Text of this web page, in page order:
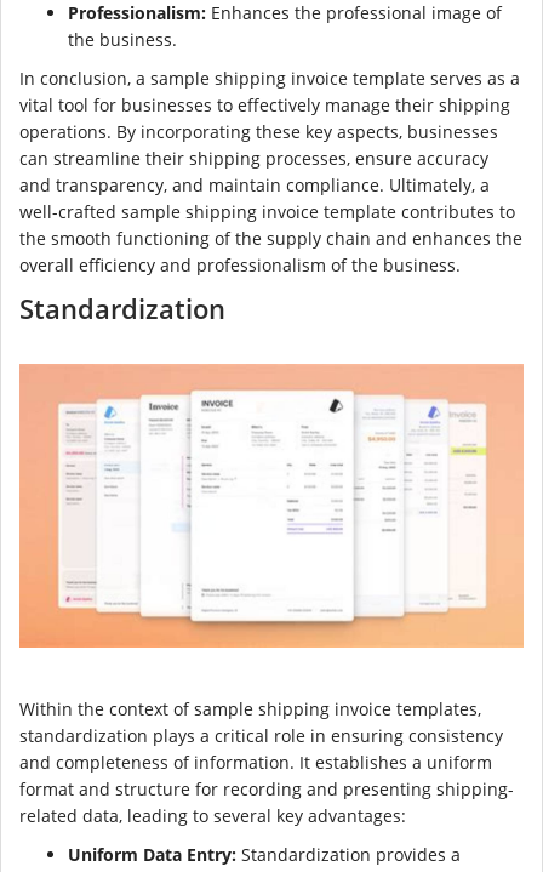
Professionalism: Enhances the professional image of
the business.
In conclusion, a sample shipping invoice template serves as a
vital tool for businesses to effectively manage their shipping
operations. By incorporating these key aspects, businesses
can streamline their shipping processes, ensure accuracy
and transparency, and maintain compliance. Ultimately, a
well-crafted sample shipping invoice template contributes to
the smooth functioning of the supply chain and enhances the
overall efficiency and professionalism of the business.
Standardization
Within the context of sample shipping invoice templates,
standardization plays a critical role in ensuring consistency
and completeness of information. It establishes a uniform
format and structure for recording and presenting shipping-
related data, leading to several key advantages:
Uniform Data Entry: Standardization provides a